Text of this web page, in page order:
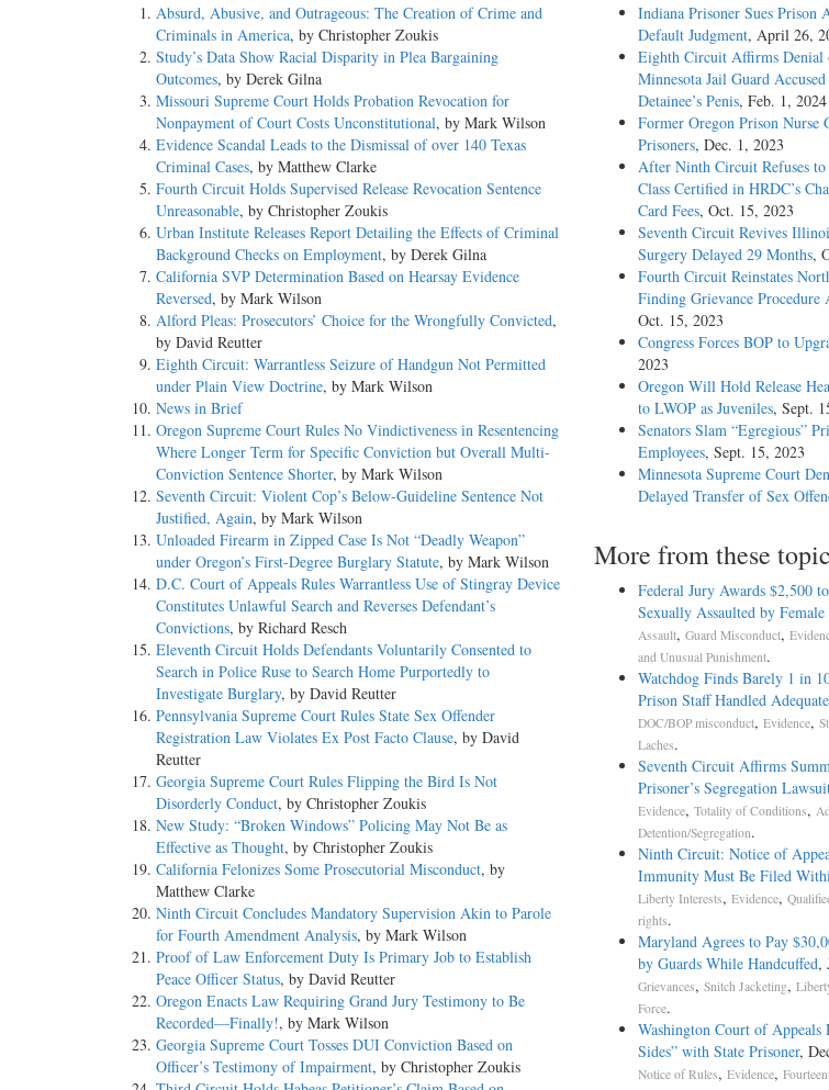
Absurd, Abusive, and Outrageous: The Creation of Crime and
Criminals in America, by Christopher Zoukis
Study’s Data Show Racial Disparity in Plea Bargaining
Outcomes, by Derek Gilna
Missouri Supreme Court Holds Probation Revocation for
Nonpayment of Court Costs Unconstitutional, by Mark Wilson
Evidence Scandal Leads to the Dismissal of over 140 Texas
Criminal Cases, by Matthew Clarke
Fourth Circuit Holds Supervised Release Revocation Sentence
Unreasonable, by Christopher Zoukis
Urban Institute Releases Report Detailing the Effects of Criminal
Background Checks on Employment, by Derek Gilna
California SVP Determination Based on Hearsay Evidence
Reversed, by Mark Wilson
Alford Pleas: Prosecutors’ Choice for the Wrongfully Convicted,
by David Reutter
Eighth Circuit: Warrantless Seizure of Handgun Not Permitted
under Plain View Doctrine, by Mark Wilson
News in Brief
Oregon Supreme Court Rules No Vindictiveness in Resentencing
Where Longer Term for Specific Conviction but Overall Multi-
Conviction Sentence Shorter, by Mark Wilson
Seventh Circuit: Violent Cop’s Below-Guideline Sentence Not
Justified, Again, by Mark Wilson
Unloaded Firearm in Zipped Case Is Not “Deadly Weapon”
under Oregon’s First-Degree Burglary Statute, by Mark Wilson
D.C. Court of Appeals Rules Warrantless Use of Stingray Device
Constitutes Unlawful Search and Reverses Defendant’s
Convictions, by Richard Resch
Eleventh Circuit Holds Defendants Voluntarily Consented to
Search in Police Ruse to Search Home Purportedly to
Investigate Burglary, by David Reutter
Pennsylvania Supreme Court Rules State Sex Offender
Registration Law Violates Ex Post Facto Clause, by David
Reutter
Georgia Supreme Court Rules Flipping the Bird Is Not
Disorderly Conduct, by Christopher Zoukis
New Study: “Broken Windows” Policing May Not Be as
Effective as Thought, by Christopher Zoukis
California Felonizes Some Prosecutorial Misconduct, by
Matthew Clarke
Ninth Circuit Concludes Mandatory Supervision Akin to Parole
for Fourth Amendment Analysis, by Mark Wilson
Proof of Law Enforcement Duty Is Primary Job to Establish
Peace Officer Status, by David Reutter
Oregon Enacts Law Requiring Grand Jury Testimony to Be
Recorded—Finally!, by Mark Wilson
Georgia Supreme Court Tosses DUI Conviction Based on
Officer’s Testimony of Impairment, by Christopher Zoukis
Indiana Prisoner Sues
Default Judgment, April 26,
Eighth Circuit Affirms
Minnesota Jail Guard
Detainee’s Penis, Feb. 1, 2024
Former Oregon Prison Nurse
Prisoners, Dec. 1, 2023
After Ninth Circuit Refuses
Class Certified in HRDC’s
Card Fees, Oct. 15, 2023
Seventh Circuit Revives
Surgery Delayed 29 Months,
Fourth Circuit Reinstates
Finding Grievance
Oct. 15, 2023
Congress Forces BOP to
2023
Oregon Will Hold Release
to LWOP as Juveniles, Sept.
Senators Slam “Egregious”
Employees, Sept. 15, 2023
Minnesota Supreme Court
Delayed Transfer of Sex
More from these
Federal Jury Awards $2,500
Sexually Assaulted by Female
Assault, Guard Misconduct,
and Unusual Punishment.
Watchdog Finds Barely 1 in
Prison Staff Handled
DOC/BOP misconduct, Evidence,
Laches.
Seventh Circuit Affirms
Prisoner’s Segregation
Evidence, Totality of Conditions,
Detention/Segregation.
Ninth Circuit: Notice of
Immunity Must Be Filed
Liberty Interests, Evidence,
rights.
Maryland Agrees to Pay
by Guards While Handcuffed,
Grievances, Snitch Jacketing,
Force.
Washington Court of Appeals
Sides” with State Prisoner,
Notice of Rules, Evidence,